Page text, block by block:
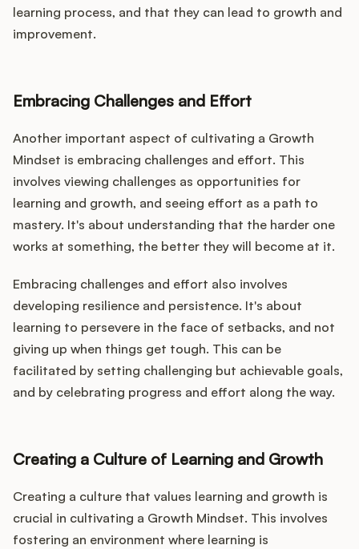
learning process, and that they can lead to growth and
improvement.
Embracing Challenges and Effort
Another important aspect of cultivating a Growth
Mindset is embracing challenges and effort. This
involves viewing challenges as opportunities for
learning and growth, and seeing effort as a path to
mastery. It's about understanding that the harder one
works at something, the better they will become at it.
Embracing challenges and effort also involves
developing resilience and persistence. It's about
learning to persevere in the face of setbacks, and not
giving up when things get tough. This can be
facilitated by setting challenging but achievable goals,
and by celebrating progress and effort along the way.
Creating a Culture of Learning and Growth
Creating a culture that values learning and growth is
crucial in cultivating a Growth Mindset. This involves
fostering an environment where learning is